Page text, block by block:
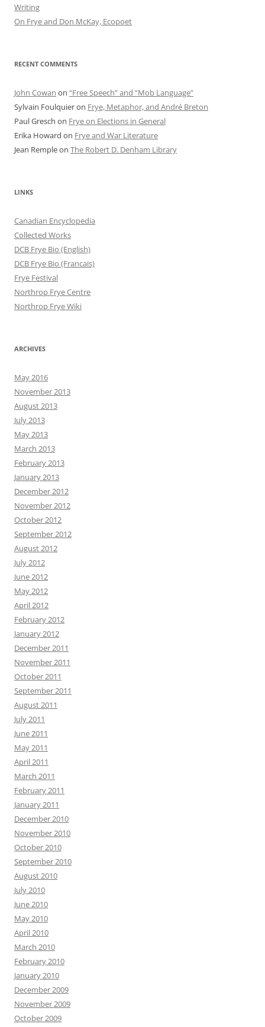
Writing
On Frye and Don McKay, Ecopoet
RECENT COMMENTS
John Cowan on “Free Speech” and “Mob Language”
Sylvain Foulquieron Frye, Metaphor, and André Breton
Paul Gresch on Frye on Elections in General
Erika Howard on Frye and War Literature
Jean Rempleon The Robert D. Denham Library
LINKS
Canadian Encyclopedia
Collected Works
DCB Frye Bio (English)
DCB Frye Bio (Francais)
Frye Festival
Northrop Frye Centre
Northrop Frye Wiki
ARCHIVES
May 2016
November 2013
August 2013
July 2013
May 2013
March 2013
February 2013
January 2013
December 2012
November 2012
October 2012
September 2012
August 2012
July 2012
June 2012
May 2012
April 2012
February 2012
January 2012
December 2011
November 2011
October 2011
September 2011
August 2011
July 2011
June 2011
May 2011
April 2011
March 2011
February 2011
January 2011
December 2010
November 2010
October 2010
September 2010
August 2010
July 2010
June 2010
May 2010
April 2010
March 2010
February 2010
January 2010
December 2009
November 2009
October 2009